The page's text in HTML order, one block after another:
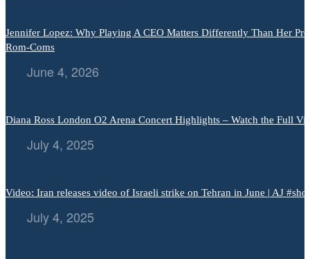
Jennifer Lopez: Why Playing A CEO Matters Differently Than Her
Rom-Coms
June 4, 2026
Diana Ross London O2 Arena Concert Highlights – Watch the Full
July 4, 2025
Video: Iran releases video of Israeli strike on Tehran in June | AJ
July 4, 2025